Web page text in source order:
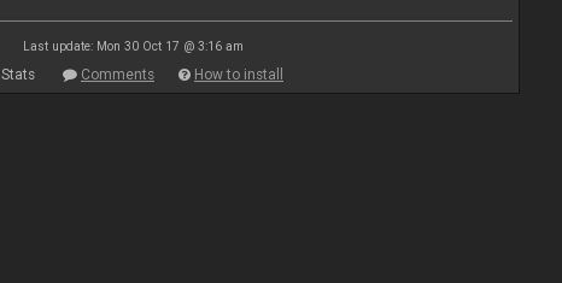
Last update: Mon 30 Oct 17 @ 3:16 am
Stats Comments How to install